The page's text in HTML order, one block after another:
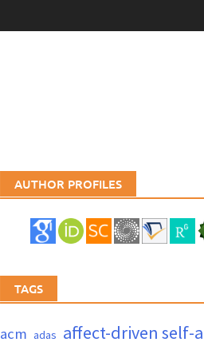
AUTHOR PROFILES
TAGS
acm adas affect-driven self-